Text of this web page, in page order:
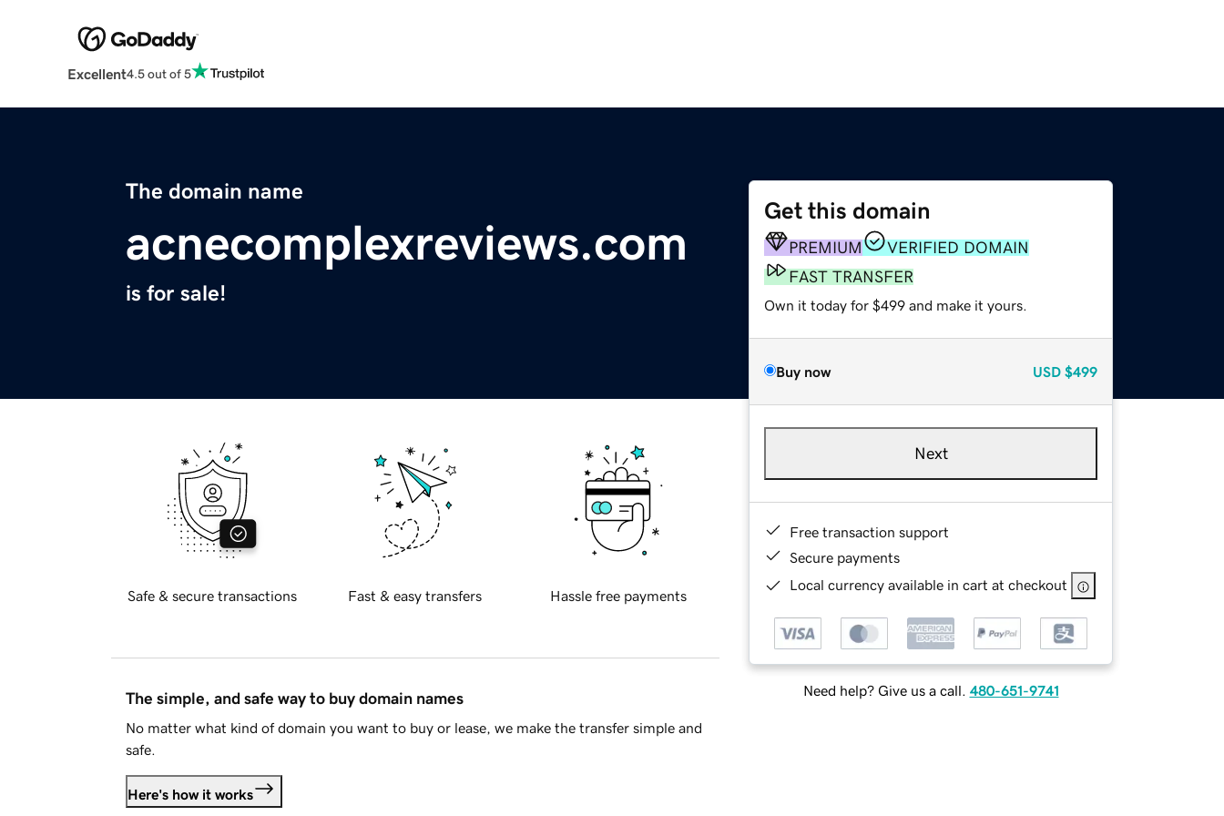
Excellent4.5 out of 5
The domain name
acnecomplexreviews.com
is for sale!
Get this domain
PREMIUM
VERIFIED DOMAIN
FAST TRANSFER
Own it today for $499 and make it yours.
Buy now USD $499
Next
Free transaction support
Secure payments
Local currency available in cart at checkout
Need help? Give us a call. 480-651-9741
Safe & secure transactions Fast & easy transfers Hassle free payments
The simple, and safe way to buy domain names
No matter what kind of domain you want to buy or lease, we make the transfer simple and
safe.
Here's how it works